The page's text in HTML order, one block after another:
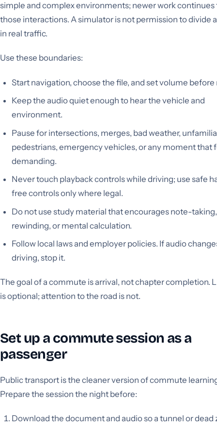
simple and complex environments; newer work continues
those interactions. A simulator is not permission to divide
in real traffic.
Use these boundaries:
Start navigation, choose the file, and set volume
Keep the audio quiet enough to hear the vehicle and
environment.
Pause for intersections, merges, bad weather,
pedestrians, emergency vehicles, or any moment that
demanding.
Never touch playback controls while driving; use safe
free controls only where legal.
Do not use study material that encourages note-taking,
rewinding, or mental calculation.
Follow local laws and employer policies. If audio
driving, stop it.
The goal of a commute is arrival, not chapter completion.
is optional; attention to the road is not.
Set up a commute session as a
passenger
Public transport is the cleaner version of commute
Prepare the session the night before:
Download the document and audio so a tunnel or dead